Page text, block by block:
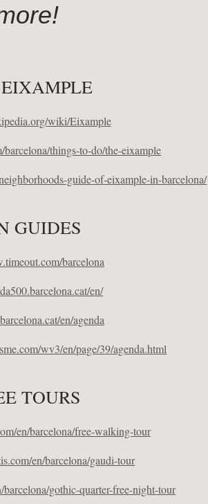
wiki/Eixample
things-to-do/the-eixample
guide-of-eixample-in-barcelona/
GUIDES
barcelona
en/
en/agenda
wv3/en/page/39/agenda.html
TOURS
en/barcelona/free-walking-tour
en/barcelona/gaudi-tour
gothic-quarter-free-night-tour